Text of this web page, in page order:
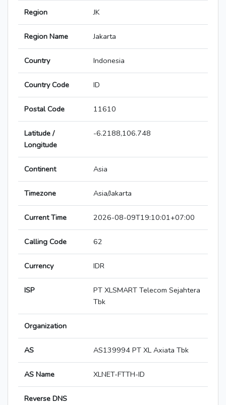
Region JK
Region Name Jakarta
Country Indonesia
Country Code ID
Postal Code 11610
Latitude /
Longitude
-6.2188,106.748
Continent Asia
Timezone Asia/Jakarta
Current Time 2026-08-09T19:10:01+07:00
Calling Code 62
Currency IDR
ISP
PT XLSMART Telecom Sejahtera
Tbk
Organization
AS AS139994 PT XL Axiata Tbk
AS Name XLNET-FTTH-ID
Reverse DNS